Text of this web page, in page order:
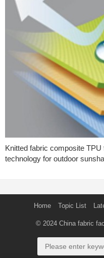
Knitted fabric composite
technology for outdoor
Home Topic List
© 2024 China fabric